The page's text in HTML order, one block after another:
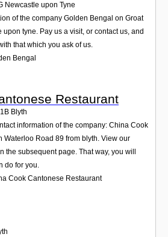
Newcastle upon Tyne
of the company Golden Bengal on Groat
upon tyne. Pay us a visit, or contact us, and
that which you ask of us.
Bengal
Restaurant
Blyth
information of the company: China Cook
Waterloo Road 89 from blyth. View our
the subsequent page. That way, you will
do for you.
Cook Cantonese Restaurant